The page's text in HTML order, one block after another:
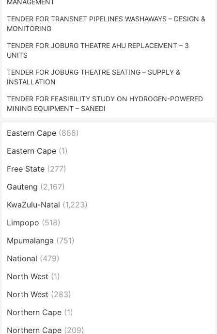
TENDER FOR TRANSNET PIPELINES WASHAWAYS – DESIGN &
MONITORING
TENDER FOR JOBURG THEATRE AHU REPLACEMENT – 3
UNITS
TENDER FOR JOBURG THEATRE SEATING – SUPPLY &
INSTALLATION
TENDER FOR FEASIBILITY STUDY ON HYDROGEN-POWERED
MINING EQUIPMENT – SANEDI
Eastern Cape (888)
Eastern Cape (1)
Free State (277)
Gauteng (2,167)
KwaZulu-Natal (1,223)
Limpopo (518)
Mpumalanga (751)
National (479)
North West (1)
North West (283)
Northern Cape (1)
Northern Cape (209)